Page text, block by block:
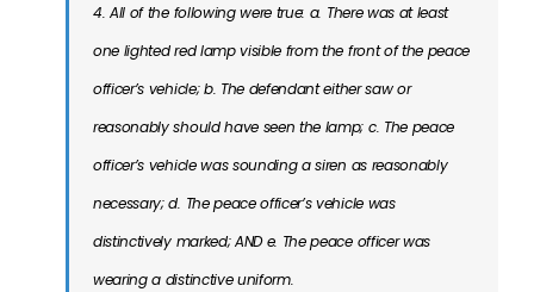
4. All of the following were true: a. There was at least
one lighted red lamp visible from the front of the peace
officer’s vehicle; b. The defendant either saw or
reasonably should have seen the lamp; c. The peace
officer’s vehicle was sounding a siren as reasonably
necessary; d. The peace officer’s vehicle was
distinctively marked; AND e. The peace officer was
wearing a distinctive uniform.